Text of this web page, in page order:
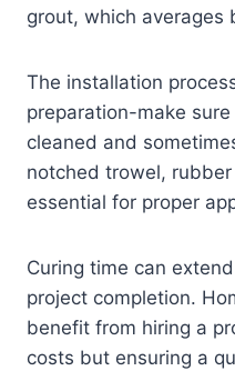
grout, which averages
The installation
preparation-make
cleaned and
notched trowel,
essential for proper
Curing time can
project completion.
benefit from hiring a
costs but ensuring a